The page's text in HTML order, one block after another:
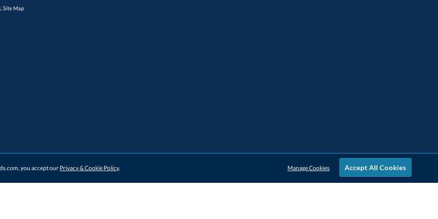
Site Map
you accept our Privacy & Cookie Policy. Accept All Cookies
Manage Cookies